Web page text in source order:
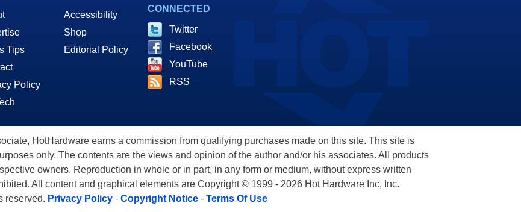
Tips
Policy
Accessibility
Shop
Editorial Policy
CONNECTED
Twitter
Facebook
YouTube
RSS
HotHardware earns a commission from qualifying purchases made on this site. This site is
only. The contents are the views and opinion of the author and/or his associates. All products
owners. Reproduction in whole or in part, in any form or medium, without express written
All content and graphical elements are Copyright © 1999 - 2026 Hot Hardware Inc, Inc.
reserved. Privacy Policy- Copyright Notice- Terms Of Use